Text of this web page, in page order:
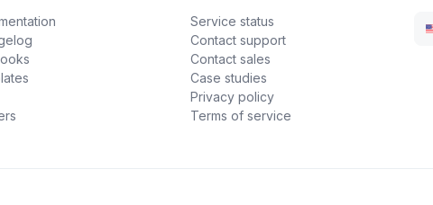
Service status
Contact support
Contact sales
Case studies
Privacy policy
Terms of service